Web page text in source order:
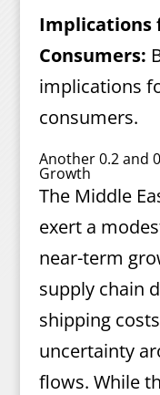
Implications
Consumers:
implications
consumers.
Another 0.2 and
Growth
The Middle
exert a
near-term
supply chain
shipping
uncertainty
flows. While